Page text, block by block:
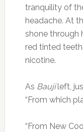
tranquility of
headache. At
shone through
red tinted
nicotine.
As Baujileft,
“From which
“From New